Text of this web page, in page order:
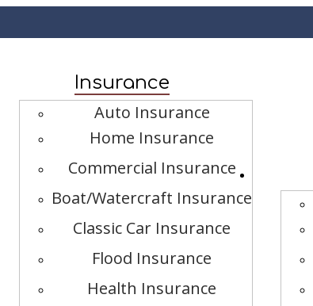
Insurance
Auto Insurance
Home Insurance
Commercial Insurance
Boat/Watercraft Insurance
Classic Car Insurance
Flood Insurance
Health Insurance